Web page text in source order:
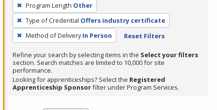
filter,
press
Enter
or
Spacebar.
Program Length Other
Type of Credential Offers industry certificate
Method of Delivery In Person Reset Filters
Refine your search by selecting items in the Select your filters
section. Search matches are limited to 10,000 for site
performance.
Looking for apprenticeships? Select the Registered
Apprenticeship Sponsorfilter under Program Services.